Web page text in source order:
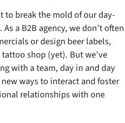
to break the mold of our day-
a B2B agency, we don’t often
or design beer labels,
shop (yet). But we’ve
with a team, day in and day
ways to interact and foster
relationships with one